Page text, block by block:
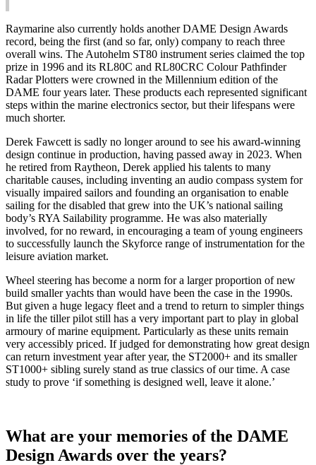
Raymarine also currently holds another DAME Design Awards
record, being the first (and so far, only) company to reach three
overall wins. The Autohelm ST80 instrument series claimed the top
prize in 1996 and its RL80C and RL80CRC Colour Pathfinder
Radar Plotters were crowned in the Millennium edition of the
DAME four years later. These products each represented significant
steps within the marine electronics sector, but their lifespans were
much shorter.
Derek Fawcett is sadly no longer around to see his award-winning
design continue in production, having passed away in 2023. When
he retired from Raytheon, Derek applied his talents to many
charitable causes, including inventing an audio compass system for
visually impaired sailors and founding an organisation to enable
sailing for the disabled that grew into the UK’s national sailing
body’s RYA Sailability programme. He was also materially
involved, for no reward, in encouraging a team of young engineers
to successfully launch the Skyforce range of instrumentation for the
leisure aviation market.
Wheel steering has become a norm for a larger proportion of new
build smaller yachts than would have been the case in the 1990s.
But given a huge legacy fleet and a trend to return to simpler things
in life the tiller pilot still has a very important part to play in global
armoury of marine equipment. Particularly as these units remain
very accessibly priced. If judged for demonstrating how great design
can return investment year after year, the ST2000+ and its smaller
ST1000+ sibling surely stand as true classics of our time. A case
study to prove ‘if something is designed well, leave it alone.’
What are your memories of the DAME
Design Awards over the years?